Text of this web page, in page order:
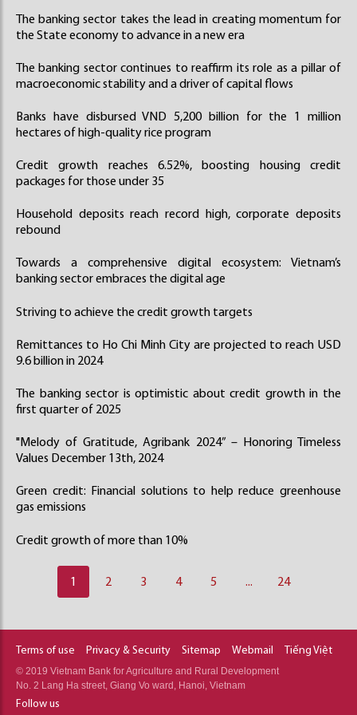
The banking sector takes the lead in creating momentum for
the State economy to advance in a new era
The banking sector continues to reaffirm its role as a pillar of
macroeconomic stability and a driver of capital flows
Banks have disbursed VND 5,200 billion for the 1 million
hectares of high-quality rice program
Credit growth reaches 6.52%, boosting housing credit
packages for those under 35
Household deposits reach record high, corporate deposits
rebound
Towards a comprehensive digital ecosystem: Vietnam’s
banking sector embraces the digital age
Striving to achieve the credit growth targets
Remittances to Ho Chi Minh City are projected to reach USD
9.6 billion in 2024
The banking sector is optimistic about credit growth in the
first quarter of 2025
"Melody of Gratitude, Agribank 2024” – Honoring Timeless
Values December 13th, 2024
Green credit: Financial solutions to help reduce greenhouse
gas emissions
Credit growth of more than 10%
1 2 3 4 5 ... 24
Terms of use Privacy & Security Sitemap Webmail Tiếng Việt
© 2019 Vietnam Bank for Agriculture and Rural Development
No. 2 Lang Ha street, Giang Vo ward, Hanoi, Vietnam
Follow us